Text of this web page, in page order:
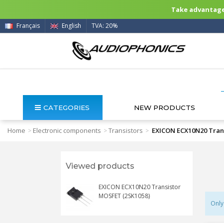
Take
Français English TVA: 20%
CATEGORIES NEW PRODUCTS
Home > Electronic components >Transistors > EXICON ECX10N20
Viewed products
EXICON ECX10N20 Transistor
MOSFET (2SK1058)